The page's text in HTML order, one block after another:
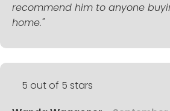
recommend him to anyone
home."
5 out of 5 stars